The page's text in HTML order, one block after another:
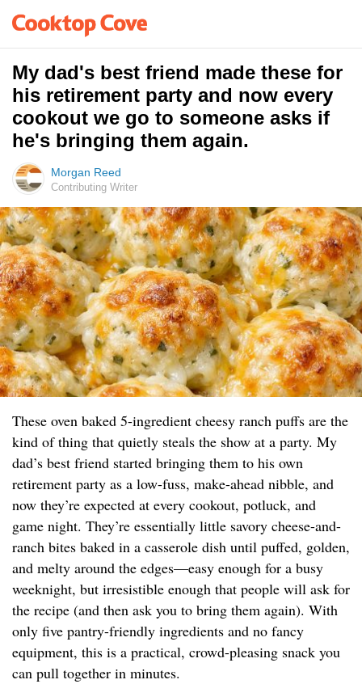
My dad's best friend made these for
his retirement party and now every
cookout we go to someone asks if
he's bringing them again.
Morgan Reed
Contributing Writer
These oven baked 5-ingredient cheesy ranch puffs are the
kind of thing that quietly steals the show at a party. My
dad’s best friend started bringing them to his own
retirement party as a low-fuss, make-ahead nibble, and
now they’re expected at every cookout, potluck, and
game night. They’re essentially little savory cheese-and-
ranch bites baked in a casserole dish until puffed, golden,
and melty around the edges—easy enough for a busy
weeknight, but irresistible enough that people will ask for
the recipe (and then ask you to bring them again). With
only five pantry-friendly ingredients and no fancy
equipment, this is a practical, crowd-pleasing snack you
can pull together in minutes.